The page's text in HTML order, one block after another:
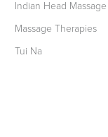
Indian Head Massage
Massage Therapies
Tui Na